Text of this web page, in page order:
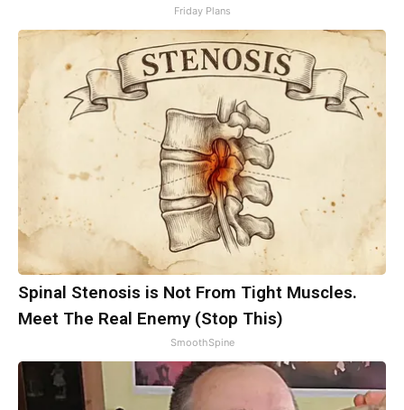
Friday Plans
Spinal Stenosis is Not From Tight Muscles.
Meet The Real Enemy (Stop This)
SmoothSpine